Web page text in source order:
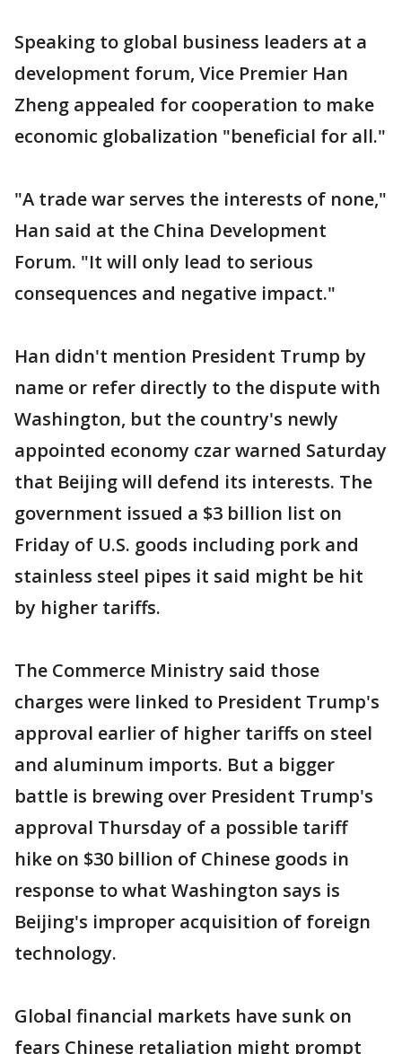
Speaking to global business leaders at a
development forum, Vice Premier Han
Zheng appealed for cooperation to make
economic globalization "beneficial for all."
"A trade war serves the interests of none,"
Han said at the China Development
Forum. "It will only lead to serious
consequences and negative impact."
Han didn't mention President Trump by
name or refer directly to the dispute with
Washington, but the country's newly
appointed economy czar warned Saturday
that Beijing will defend its interests. The
government issued a $3 billion list on
Friday of U.S. goods including pork and
stainless steel pipes it said might be hit
by higher tariffs.
The Commerce Ministry said those
charges were linked to President Trump's
approval earlier of higher tariffs on steel
and aluminum imports. But a bigger
battle is brewing over President Trump's
approval Thursday of a possible tariff
hike on $30 billion of Chinese goods in
response to what Washington says is
Beijing's improper acquisition of foreign
technology.
Global financial markets have sunk on
fears Chinese retaliation might prompt